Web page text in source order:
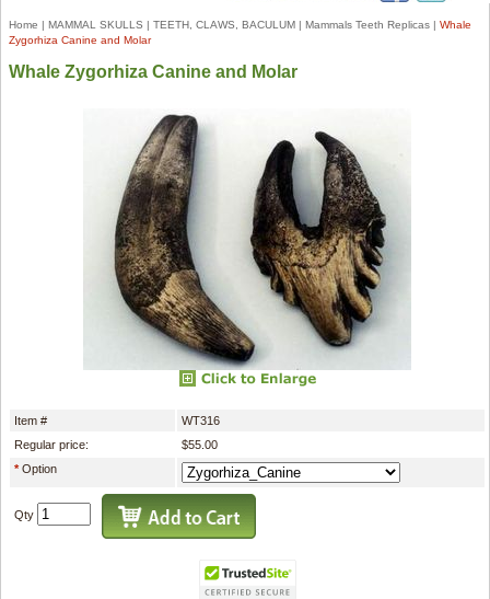
Home | MAMMAL SKULLS | TEETH, CLAWS, BACULUM | Mammals Teeth Replicas | Whale
Zygorhiza Canine and Molar
Whale Zygorhiza Canine and Molar
Item #
WT316
Regular price:
$55.00
*Option
Qty